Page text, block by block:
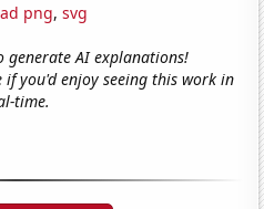
png, svg
AI explanations!
if you'd enjoy seeing this work in
time.